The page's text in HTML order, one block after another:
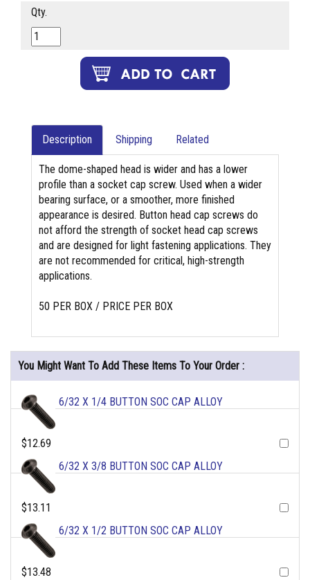
Qty.
Description Shipping Related
The dome-shaped head is wider and has a lower
profile than a socket cap screw. Used when a wider
bearing surface, or a smoother, more finished
appearance is desired. Button head cap screws do
not afford the strength of socket head cap screws
and are designed for light fastening applications. They
are not recommended for critical, high-strength
applications.
50 PER BOX / PRICE PER BOX
You Might Want To Add These Items To Your Order :
6/32 X 1/4 BUTTON SOC CAP ALLOY
$12.69
6/32 X 3/8 BUTTON SOC CAP ALLOY
$13.11
6/32 X 1/2 BUTTON SOC CAP ALLOY
$13.48